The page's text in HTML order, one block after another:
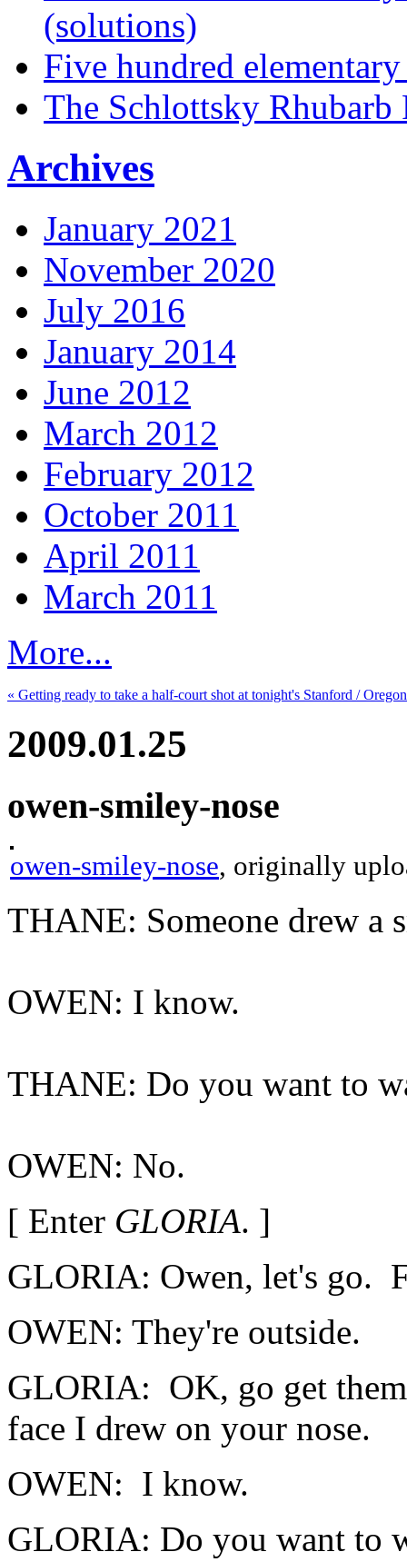
(solutions)
Five hundred
The Schlottsky Rhubarb
Archives
January 2021
November 2020
July 2016
January 2014
June 2012
March 2012
February 2012
October 2011
April 2011
March 2011
More...
« Getting ready to take a half-court shot at tonight's Stanford /
2009.01.25
owen-smiley-nose
owen-smiley-nose, originally
THANE: Someone drew a
OWEN: I know.
THANE: Do you want to
OWEN: No.
[ Enter GLORIA. ]
GLORIA: Owen, let's go.
OWEN: They're outside.
GLORIA: OK, go get
face I drew on your nose.
OWEN: I know.
GLORIA: Do you want to